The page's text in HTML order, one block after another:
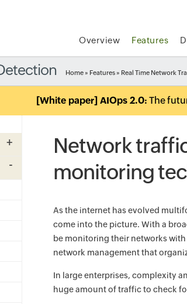
Overview Features
Home» Features» Real Time Network
[White paper] AIOps 2.0: The
Network
monitoring
As the internet has evolved
come into the picture. With a
be monitoring their networks
network management that
In large enterprises, complexity
huge amount of traffic to check